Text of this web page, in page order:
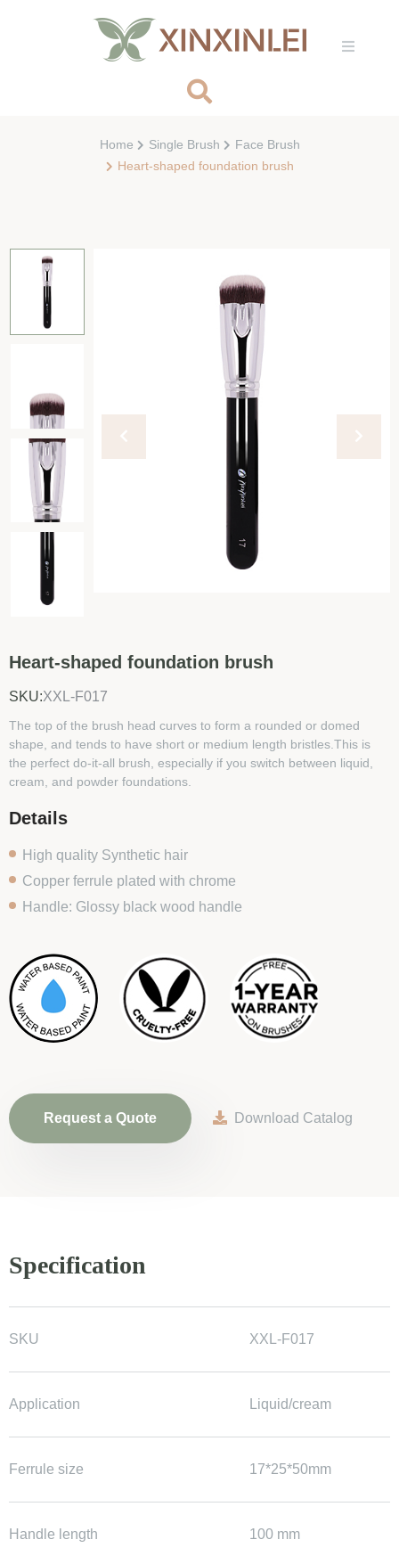
Home Single Brush
Face Brush
Heart-shaped foundation brush
Heart-shaped foundation brush
SKU:XXL-F017
The top of the brush head curves to form a rounded or domed
shape, and tends to have short or medium length bristles.This is
the perfect do-it-all brush, especially if you switch between liquid,
cream, and powder foundations.
Details
High quality Synthetic hair
Copper ferrule plated with chrome
Handle: Glossy black wood handle
Request a Quote Download Catalog
Specification
SKU XXL-F017
Application Liquid/cream
Ferrule size 17*25*50mm
Handle length 100 mm